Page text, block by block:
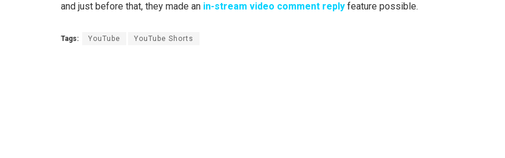
and just before that, they made an in-stream video comment reply feature possible.
Tags: YouTube YouTube Shorts